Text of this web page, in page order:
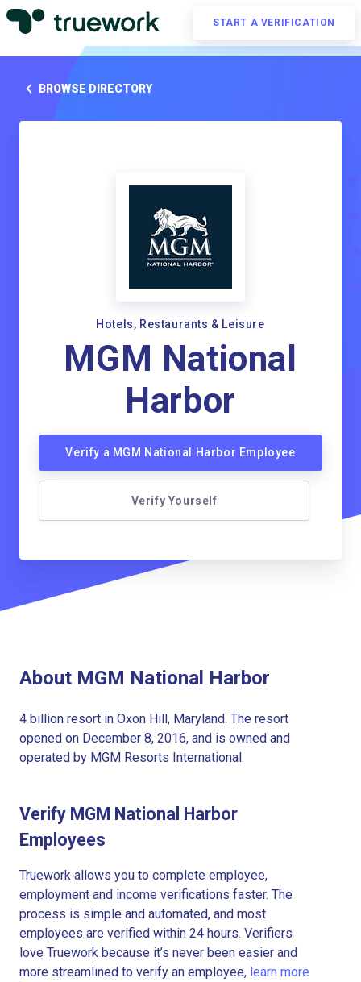
START A VERIFICATION
BROWSE DIRECTORY
Hotels, Restaurants & Leisure
MGM National
Harbor
Verify a MGM National Harbor Employee
Verify Yourself
About MGM National Harbor
4 billion resort in Oxon Hill, Maryland. The resort
opened on December 8, 2016, and is owned and
operated by MGM Resorts International.
Verify MGM National Harbor
Employees
Truework allows you to complete employee,
employment and income verifications faster. The
process is simple and automated, and most
employees are verified within 24 hours. Verifiers
love Truework because it’s never been easier and
more streamlined to verify an employee, learn more